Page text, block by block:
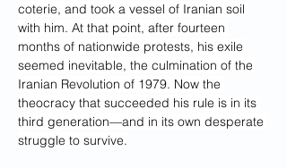
coterie, and took a vessel of Iranian soil
with him. At that point, after fourteen
months of nationwide protests, his exile
seemed inevitable, the culmination of the
Iranian Revolution of 1979. Now the
theocracy that succeeded his rule is in its
third generation—and in its own desperate
struggle to survive.